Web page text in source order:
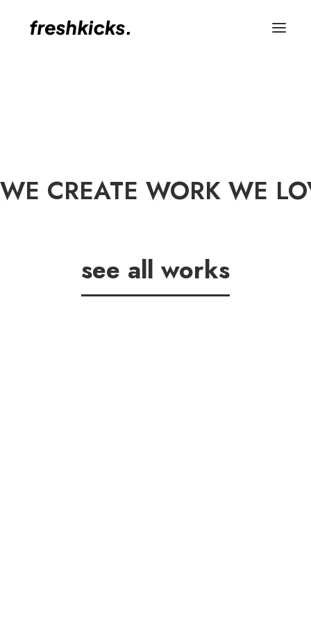
WE CREATE WORK WE
see all works